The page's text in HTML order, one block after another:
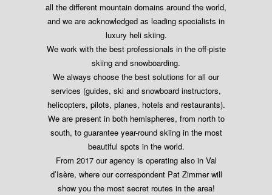
all the different mountain domains around the world,
and we are acknowledged as leading specialists in
luxury heli skiing.
We work with the best professionals in the off-piste
skiing and snowboarding.
We always choose the best solutions for all our
services (guides, ski and snowboard instructors,
helicopters, pilots, planes, hotels and restaurants).
We are present in both hemispheres, from north to
south, to guarantee year-round skiing in the most
beautiful spots in the world.
From 2017 our agency is operating also in Val
d’Isère, where our correspondent Pat Zimmer will
show you the most secret routes in the area!